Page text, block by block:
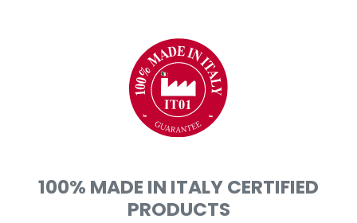
100% MADE IN ITALY CERTIFIED
PRODUCTS